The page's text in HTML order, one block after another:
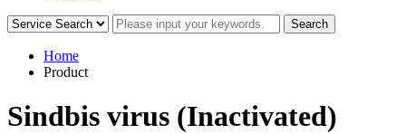
Home
Product
Sindbis virus (Inactivated)